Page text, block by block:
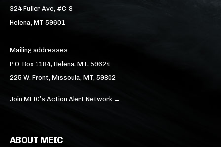
324 Fuller Ave, #C-8
Helena, MT 59601
Mailing addresses:
P.O. Box 1184, Helena, MT, 59624
225 W. Front, Missoula, MT, 59802
Join MEIC’s Action Alert Network →
ABOUT MEIC